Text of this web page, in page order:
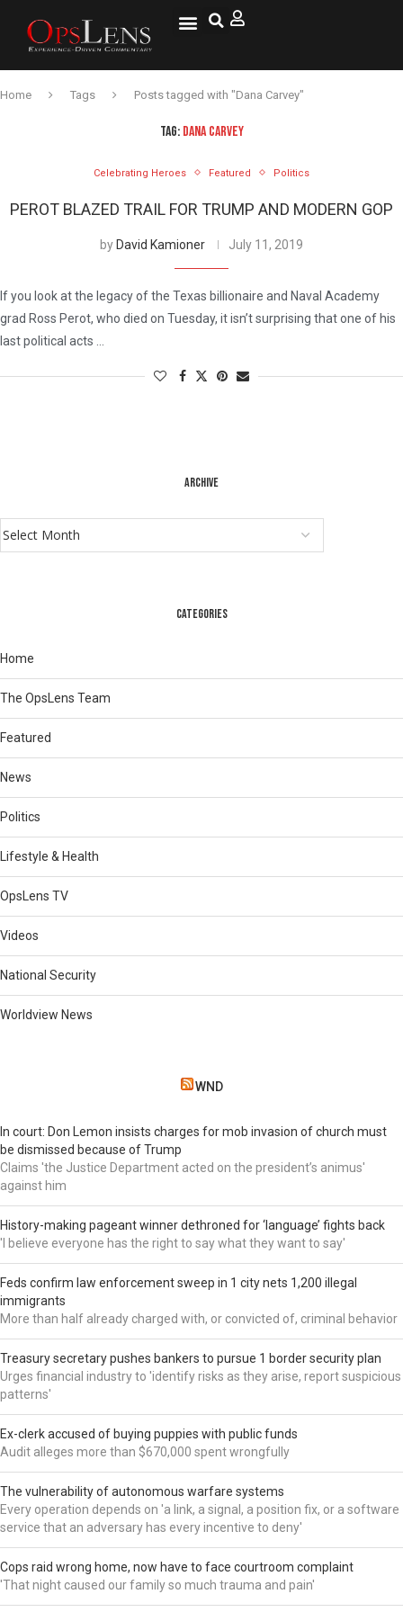
Home Tags Posts tagged with "Dana Carvey"
TAG: DANA CARVEY
Celebrating Heroes Featured Politics
PEROT BLAZED TRAIL FOR TRUMP AND MODERN GOP
by David Kamioner July 11, 2019
If you look at the legacy of the Texas billionaire and Naval Academy
grad Ross Perot, who died on Tuesday, it isn’t surprising that one of his
last political acts …
ARCHIVE
CATEGORIES
Home
The OpsLens Team
Featured
News
Politics
Lifestyle & Health
OpsLens TV
Videos
National Security
Worldview News
WND
In court: Don Lemon insists charges for mob invasion of church must
be dismissed because of Trump
Claims 'the Justice Department acted on the president’s animus'
against him
History-making pageant winner dethroned for ‘language’ fights back
'I believe everyone has the right to say what they want to say'
Feds confirm law enforcement sweep in 1 city nets 1,200 illegal
immigrants
More than half already charged with, or convicted of, criminal behavior
Treasury secretary pushes bankers to pursue 1 border security plan
Urges financial industry to 'identify risks as they arise, report suspicious
patterns'
Ex-clerk accused of buying puppies with public funds
Audit alleges more than $670,000 spent wrongfully
The vulnerability of autonomous warfare systems
Every operation depends on 'a link, a signal, a position fix, or a software
service that an adversary has every incentive to deny'
Cops raid wrong home, now have to face courtroom complaint
'That night caused our family so much trauma and pain'